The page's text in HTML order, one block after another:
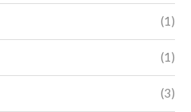
(1)
(1)
(3)